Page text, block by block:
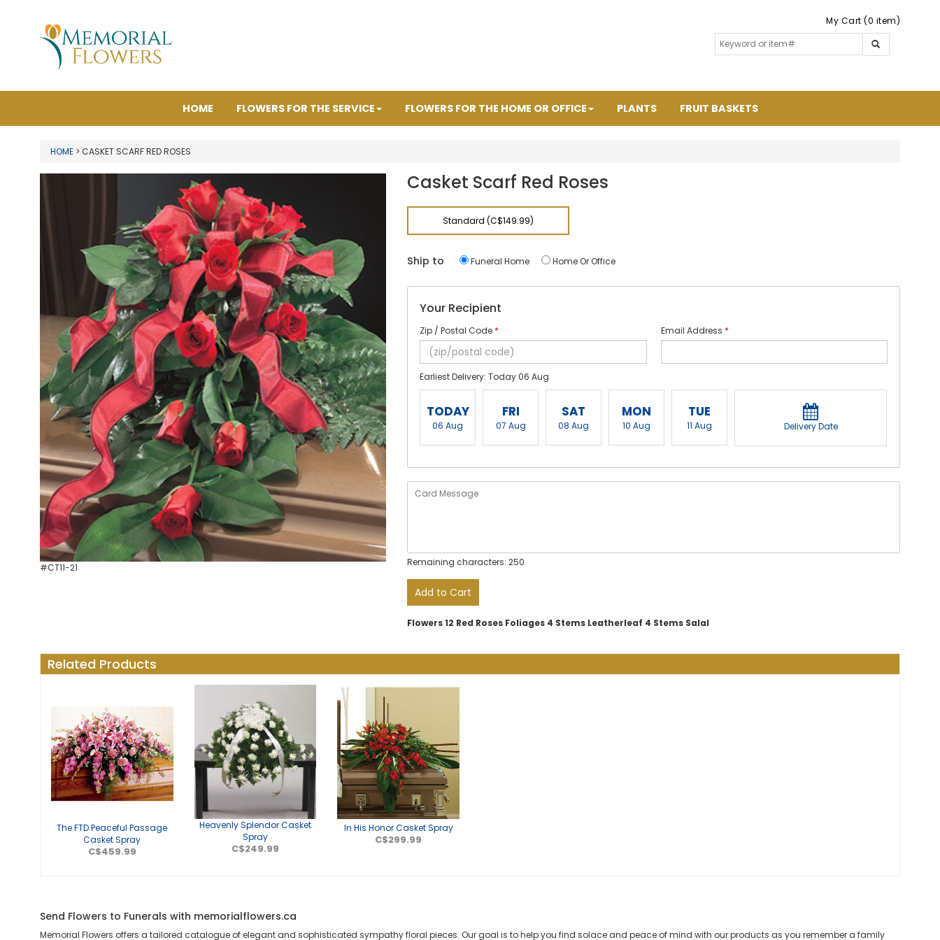
My Cart (0 item)
HOME FLOWERS FOR THE SERVICE FLOWERS FOR THE HOME OR OFFICE PLANTS FRUIT BASKETS
HOME > CASKET SCARF RED ROSES
#CT11-21
Casket Scarf Red Roses
Standard (C$149.99)
Ship to Funeral Home Home Or Office
Your Recipient
Zip / Postal Code * Email Address *
Earliest Delivery: Today 06 Aug
TODAY
06 Aug
FRI
07 Aug
SAT
08 Aug
MON
10 Aug
TUE
11 Aug Delivery Date
Remaining characters: 250
Add to Cart
Flowers 12 Red Roses Foliages 4 Stems Leatherleaf 4 Stems Salal
Related Products
The FTD Peaceful Passage
Casket Spray
C$459.99
Heavenly Splendor Casket
Spray
C$249.99
In His Honor Casket Spray
C$299.99
Send Flowers to Funerals with memorialflowers.ca
Memorial Flowers offers a tailored catalogue of elegant and sophisticated sympathy floral pieces. Our goal is to help you find solace and peace of mind with our products as you remember a family